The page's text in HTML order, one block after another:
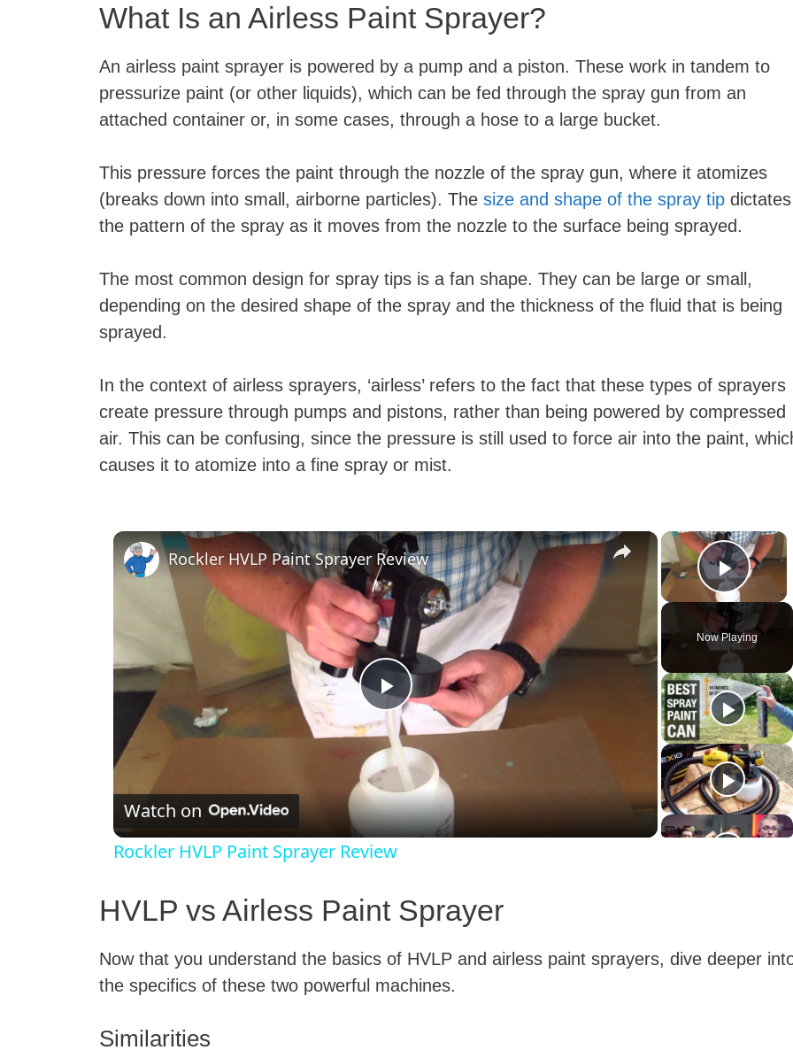
What Is an Airless Paint Sprayer?
An airless paint sprayer is powered by a pump and a piston. These work in tandem to
pressurize paint (or other liquids), which can be fed through the spray gun from an
attached container or, in some cases, through a hose to a large bucket.
This pressure forces the paint through the nozzle of the spray gun, where it atomizes
(breaks down into small, airborne particles). The size and shape of the spray tip dictates
the pattern of the spray as it moves from the nozzle to the surface being sprayed.
The most common design for spray tips is a fan shape. They can be large or small,
depending on the desired shape of the spray and the thickness of the fluid that is being
sprayed.
In the context of airless sprayers, ‘airless’ refers to the fact that these types of sprayers
create pressure through pumps and pistons, rather than being powered by compressed
air. This can be confusing, since the pressure is still used to force air into the paint,
causes it to atomize into a fine spray or mist.
×
Play
Now Playing
×
P
l
a
V
i
Rockler HVLP Paint Sprayer Review
Watch on
Rockler HVLP Paint Sprayer Review
HVLP vs Airless Paint Sprayer
Now that you understand the basics of HVLP and airless paint sprayers, dive deeper
the specifics of these two powerful machines.
Similarities